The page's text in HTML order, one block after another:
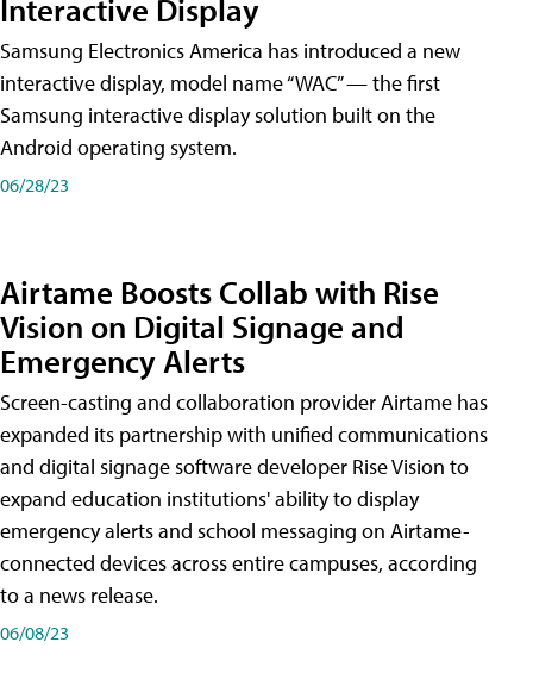
Interactive Display
Samsung Electronics America has introduced a new
interactive display, model name “WAC” — the first
Samsung interactive display solution built on the
Android operating system.
06/28/23
Airtame Boosts Collab with Rise
Vision on Digital Signage and
Emergency Alerts
Screen-casting and collaboration provider Airtame has
expanded its partnership with unified communications
and digital signage software developer Rise Vision to
expand education institutions' ability to display
emergency alerts and school messaging on Airtame-
connected devices across entire campuses, according
to a news release.
06/08/23